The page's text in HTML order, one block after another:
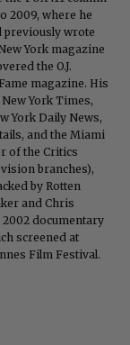
2009, where he
previously wrote
York magazine
the O.J.
magazine. His
York Times,
York Daily News,
and the Miami
of the Critics
branches),
by Rotten
and Chris
documentary
screened at
Film Festival.